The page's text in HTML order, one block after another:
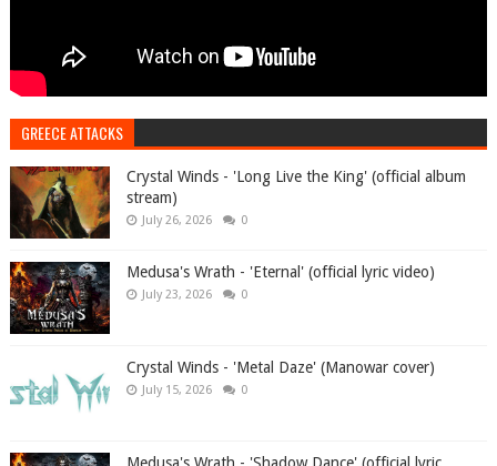
GREECE ATTACKS
Crystal Winds - 'Long Live the King' (official album
stream)
July 26, 2026 0
Medusa's Wrath - 'Eternal' (official lyric video)
July 23, 2026 0
Crystal Winds - 'Metal Daze' (Manowar cover)
July 15, 2026 0